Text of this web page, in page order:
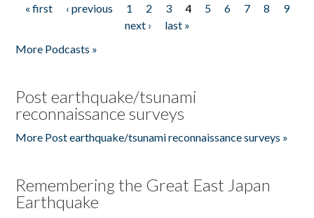
Pages
« first ‹ previous 1 2 3 4 5 6 7 8
9
next ›
last »
More Podcasts »
Post earthquake/tsunami
reconnaissance surveys
More Post earthquake/tsunami reconnaissance surveys »
Remembering the Great East Japan
Earthquake